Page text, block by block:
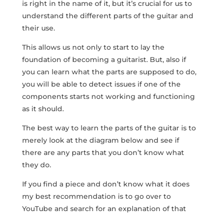
is right in the name of it, but it’s crucial for us to
understand the different parts of the guitar and
their use.
This allows us not only to start to lay the
foundation of becoming a guitarist. But, also if
you can learn what the parts are supposed to do,
you will be able to detect issues if one of the
components starts not working and functioning
as it should.
The best way to learn the parts of the guitar is to
merely look at the diagram below and see if
there are any parts that you don’t know what
they do.
If you find a piece and don’t know what it does
my best recommendation is to go over to
YouTube and search for an explanation of that